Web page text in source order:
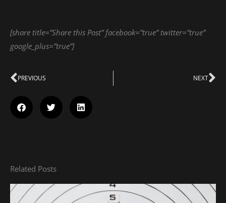
[share title=”Share this Post” facebook=”true” twitter=”true”
google_plus=”true”]
Prev
PREVIOUS NEXT
Related Posts